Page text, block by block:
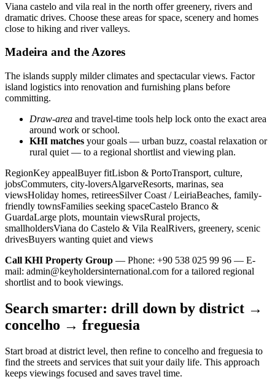
Viana castelo and vila real in the north offer greenery, rivers and
dramatic drives. Choose these areas for space, scenery and homes
close to hiking and river valleys.
Madeira and the Azores
The islands supply milder climates and spectacular views. Factor
island logistics into renovation and furnishing plans before
committing.
Draw-area and travel-time tools help lock onto the exact area
around work or school.
KHI matches your goals — urban buzz, coastal relaxation or
rural quiet — to a regional shortlist and viewing plan.
RegionKey appealBuyer fitLisbon & PortoTransport, culture,
jobsCommuters, city-loversAlgarveResorts, marinas, sea
viewsHoliday homes, retireesSilver Coast / LeiriaBeaches, family-
friendly townsFamilies seeking spaceCastelo Branco &
GuardaLarge plots, mountain viewsRural projects,
smallholdersViana do Castelo & Vila RealRivers, greenery, scenic
drivesBuyers wanting quiet and views
Call KHI Property Group — Phone: +90 538 025 99 96 — E-
mail: admin@keyholdersinternational.com for a tailored regional
shortlist and to book viewings.
Search smarter: drill down by district →
concelho → freguesia
Start broad at district level, then refine to concelho and freguesia to
find the streets and services that suit your daily life. This approach
keeps viewings focused and saves travel time.